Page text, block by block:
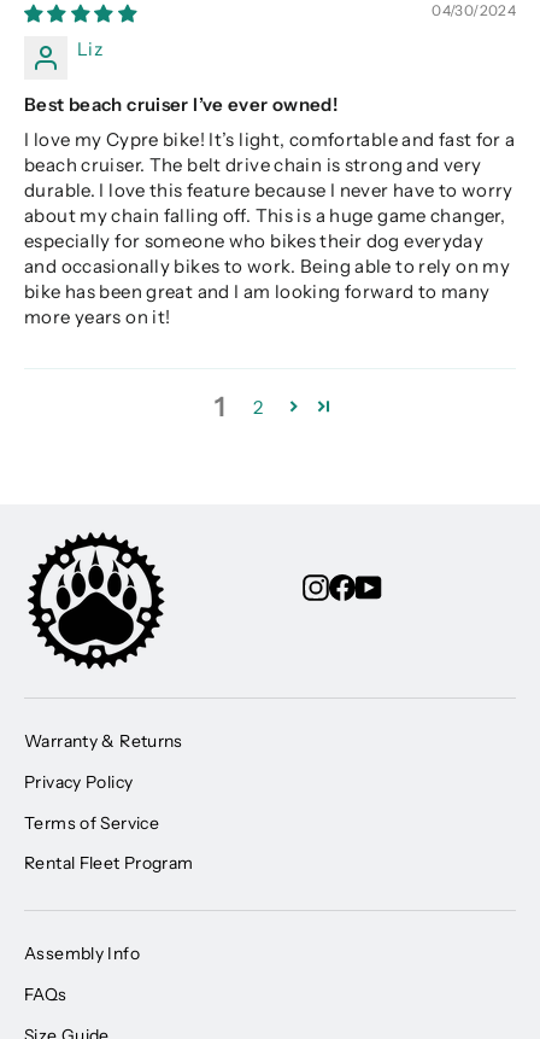
04/30/2024
Liz
Best beach cruiser I’ve ever owned!
I love my Cypre bike! It’s light, comfortable and fast for a
beach cruiser. The belt drive chain is strong and very
durable. I love this feature because I never have to worry
about my chain falling off. This is a huge game changer,
especially for someone who bikes their dog everyday
and occasionally bikes to work. Being able to rely on my
bike has been great and I am looking forward to many
more years on it!
1 2
Instagram
Facebook
YouTube
Warranty & Returns
Privacy Policy
Terms of Service
Rental Fleet Program
Assembly Info
FAQs
Size Guide